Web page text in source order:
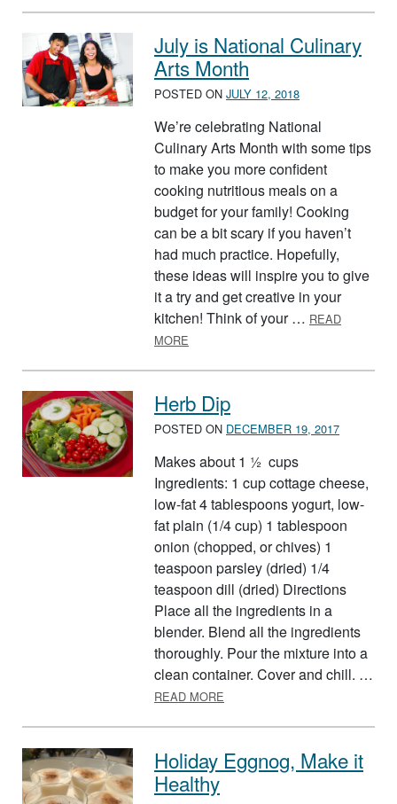
July is National Culinary
Arts Month
POSTED ON JULY 12, 2018
We’re celebrating National
Culinary Arts Month with some tips
to make you more confident
cooking nutritious meals on a
budget for your family! Cooking
can be a bit scary if you haven’t
had much practice. Hopefully,
these ideas will inspire you to give
it a try and get creative in your
kitchen! Think of your … READ
MORE
Herb Dip
POSTED ON DECEMBER 19, 2017
Makes about 1 ½ cups
Ingredients: 1 cup cottage cheese,
low-fat 4 tablespoons yogurt, low-
fat plain (1/4 cup) 1 tablespoon
onion (chopped, or chives) 1
teaspoon parsley (dried) 1/4
teaspoon dill (dried) Directions
Place all the ingredients in a
blender. Blend all the ingredients
thoroughly. Pour the mixture into a
clean container. Cover and chill. …
READ MORE
Holiday Eggnog, Make it
Healthy